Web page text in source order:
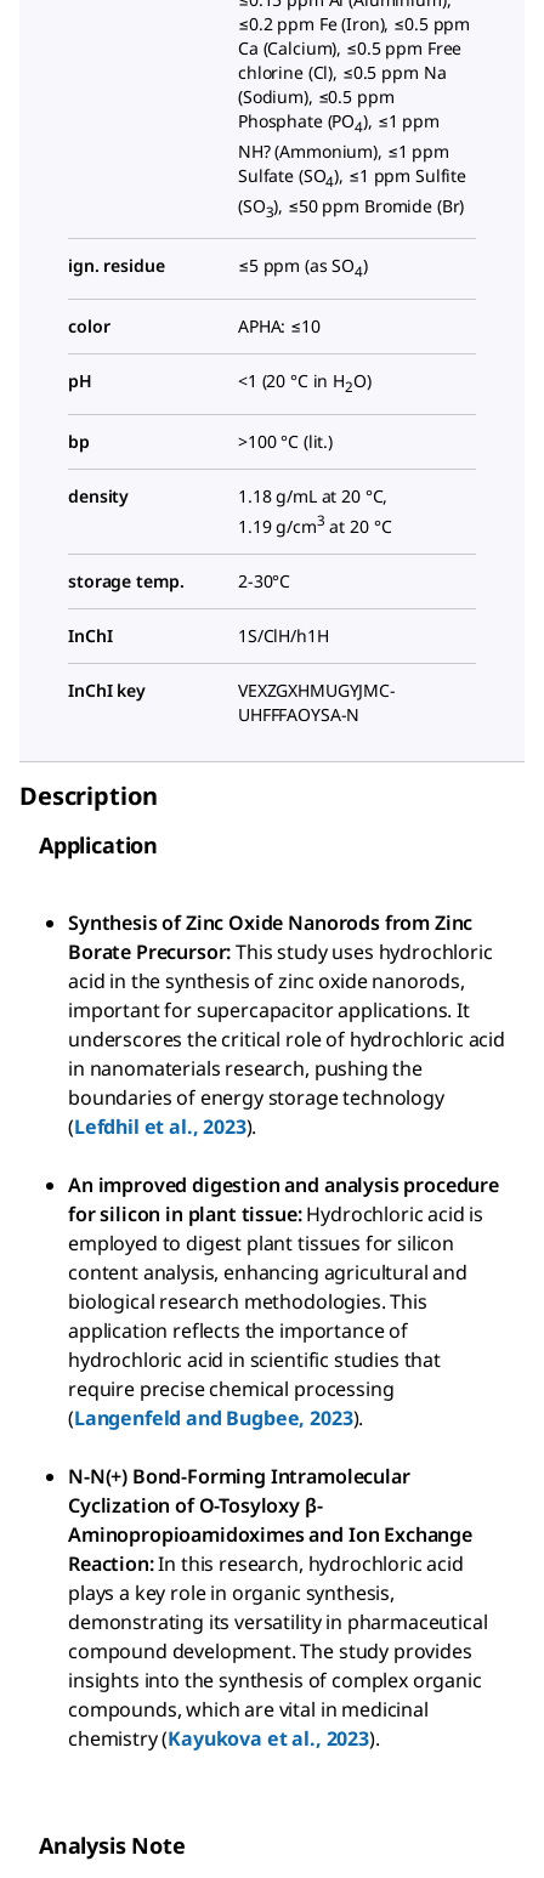
≤0.2 ppm Fe (Iron), ≤0.5 ppm
Ca (Calcium), ≤0.5 ppm Free
chlorine (Cl), ≤0.5 ppm Na
(Sodium), ≤0.5 ppm
Phosphate (PO4), ≤1 ppm
NH? (Ammonium), ≤1 ppm
Sulfate (SO4), ≤1 ppm Sulfite
(SO3), ≤50 ppm Bromide (Br)
ign. residue ≤5 ppm (as SO4)
color APHA: ≤10
pH <1 (20 °C in H2O)
bp >100 °C (lit.)
density
1.18 g/mL at 20 °C,
1.19 g/cm3 at 20 °C
storage temp. 2-30°C
InChI 1S/ClH/h1H
InChI key
VEXZGXHMUGYJMC-
UHFFFAOYSA-N
Description
Application
Synthesis of Zinc Oxide Nanorods from Zinc
Borate Precursor:This study uses hydrochloric
acid in the synthesis of zinc oxide nanorods,
important for supercapacitor applications. It
underscores the critical role of hydrochloric acid
in nanomaterials research, pushing the
boundaries of energy storage technology
(Lefdhil et al., 2023).
An improved digestion and analysis procedure
for silicon in plant tissue:Hydrochloric acid is
employed to digest plant tissues for silicon
content analysis, enhancing agricultural and
biological research methodologies. This
application reflects the importance of
hydrochloric acid in scientific studies that
require precise chemical processing
(Langenfeld and Bugbee, 2023).
N-N(+) Bond-Forming Intramolecular
Cyclization of O-Tosyloxy β-
Aminopropioamidoximes and Ion Exchange
Reaction:In this research, hydrochloric acid
plays a key role in organic synthesis,
demonstrating its versatility in pharmaceutical
compound development. The study provides
insights into the synthesis of complex organic
compounds, which are vital in medicinal
chemistry (Kayukova et al., 2023).
Analysis Note